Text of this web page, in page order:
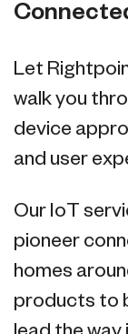
Let
walk you
device
and user
Our IoT
pioneer
homes
products to